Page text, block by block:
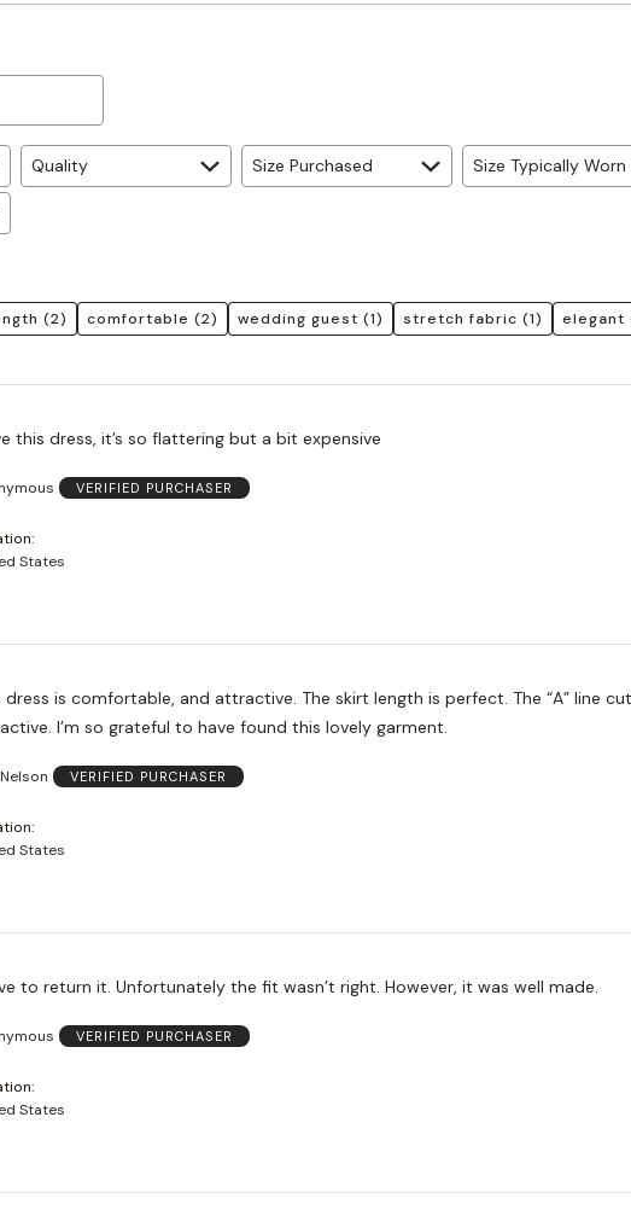
Quality Size Purchased Size Typically Worn
(2) comfortable (2) wedding guest (1) stretch fabric (1) elegant
this dress, it’s so flattering but a bit expensive
VERIFIED PURCHASER
States
dress is comfortable, and attractive. The skirt length is perfect. The “A” line
I’m so grateful to have found this lovely garment.
VERIFIED PURCHASER
States
to return it. Unfortunately the fit wasn’t right. However, it was well made.
VERIFIED PURCHASER
States